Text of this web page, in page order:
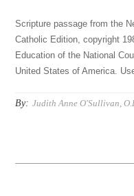
Scripture passage from the
Catholic Edition, copyright
Education of the National
United States of America.
By: Judith Anne O'Sullivan,